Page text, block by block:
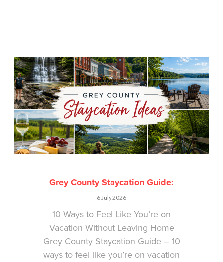
Grey County Staycation Guide:
6 July 2026
10 Ways to Feel Like You’re on
Vacation Without Leaving Home
Grey County Staycation Guide – 10
ways to feel like you’re on vacation